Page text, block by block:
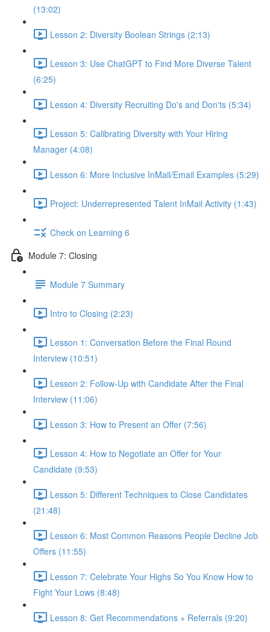
(13:02)
Lesson 2: Diversity Boolean Strings (2:13)
Lesson 3: Use ChatGPT to Find More Diverse Talent
(6:25)
Lesson 4: Diversity Recruiting Do's and Don'ts (5:34)
Lesson 5: Calibrating Diversity with Your Hiring
Manager (4:08)
Lesson 6: More Inclusive InMail/Email Examples (5:29)
Project: Underrepresented Talent InMail Activity (1:43)
Check on Learning 6
Module 7: Closing
Module 7 Summary
Intro to Closing (2:23)
Lesson 1: Conversation Before the Final Round
Interview (10:51)
Lesson 2: Follow-Up with Candidate After the Final
Interview (11:06)
Lesson 3: How to Present an Offer (7:56)
Lesson 4: How to Negotiate an Offer for Your
Candidate (9:53)
Lesson 5: Different Techniques to Close Candidates
(21:48)
Lesson 6: Most Common Reasons People Decline Job
Offers (11:55)
Lesson 7: Celebrate Your Highs So You Know How to
Fight Your Lows (8:48)
Lesson 8: Get Recommendations + Referrals (9:20)